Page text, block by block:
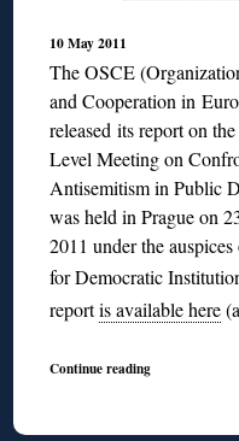
10 May 2011
The OSCE
and Cooperation in
released its report on
Level Meeting on
Antisemitism in Public
was held in Prague on
2011 under the
for Democratic
reportis available here
Continue reading